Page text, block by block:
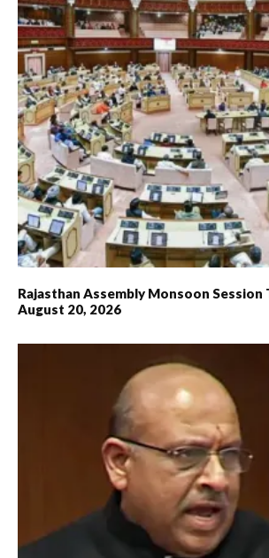
Rajasthan Assembly Monsoon Session
August 20, 2026